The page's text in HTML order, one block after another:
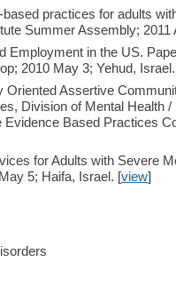
practices for adults
Summer Assembly; 2011
Employment in the US.
2010 May 3; Yehud,
Assertive
Division of Mental Health /
Based Practices
for Adults with Severe
5; Haifa, Israel. [view]